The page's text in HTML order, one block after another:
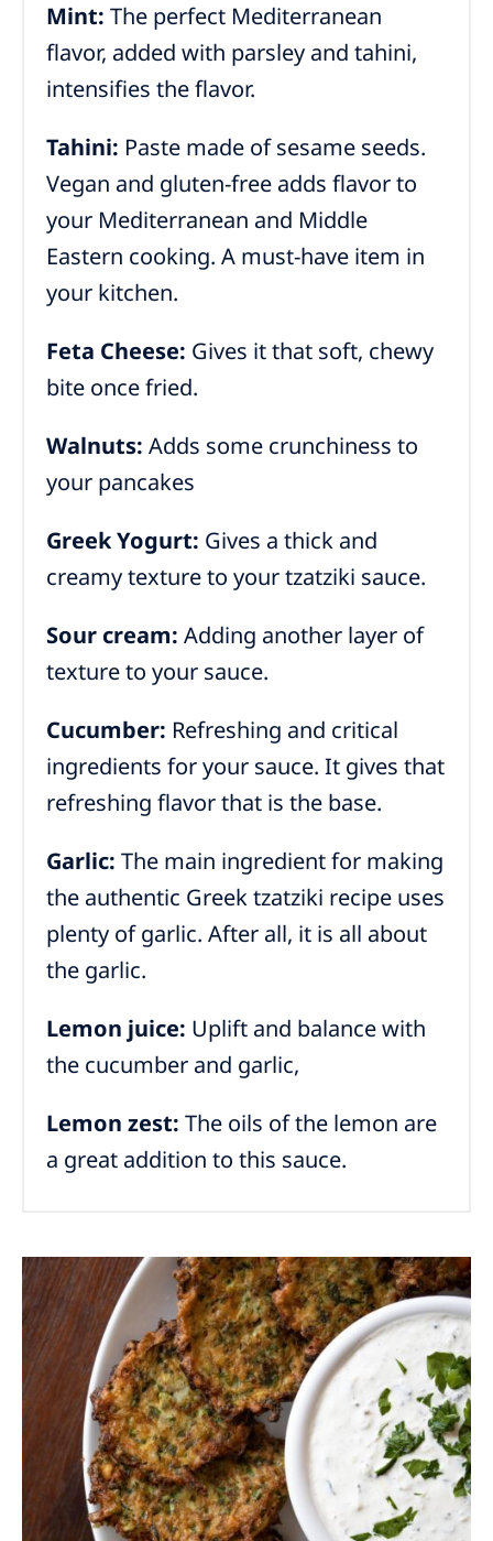
Mint: The perfect Mediterranean
flavor, added with parsley and tahini,
intensifies the flavor.
Tahini: Paste made of sesame seeds.
Vegan and gluten-free adds flavor to
your Mediterranean and Middle
Eastern cooking. A must-have item in
your kitchen.
Feta Cheese: Gives it that soft, chewy
bite once fried.
Walnuts: Adds some crunchiness to
your pancakes
Greek Yogurt: Gives a thick and
creamy texture to your tzatziki sauce.
Sour cream: Adding another layer of
texture to your sauce.
Cucumber: Refreshing and critical
ingredients for your sauce. It gives that
refreshing flavor that is the base.
Garlic: The main ingredient for making
the authentic Greek tzatziki recipe uses
plenty of garlic. After all, it is all about
the garlic.
Lemon juice: Uplift and balance with
the cucumber and garlic,
Lemon zest: The oils of the lemon are
a great addition to this sauce.